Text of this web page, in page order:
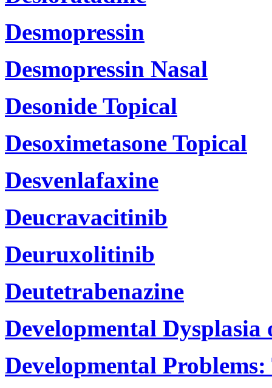
Desmopressin
Desmopressin Nasal
Desonide Topical
Desoximetasone Topical
Desvenlafaxine
Deucravacitinib
Deuruxolitinib
Deutetrabenazine
Developmental Dysplasia
Developmental Problems: